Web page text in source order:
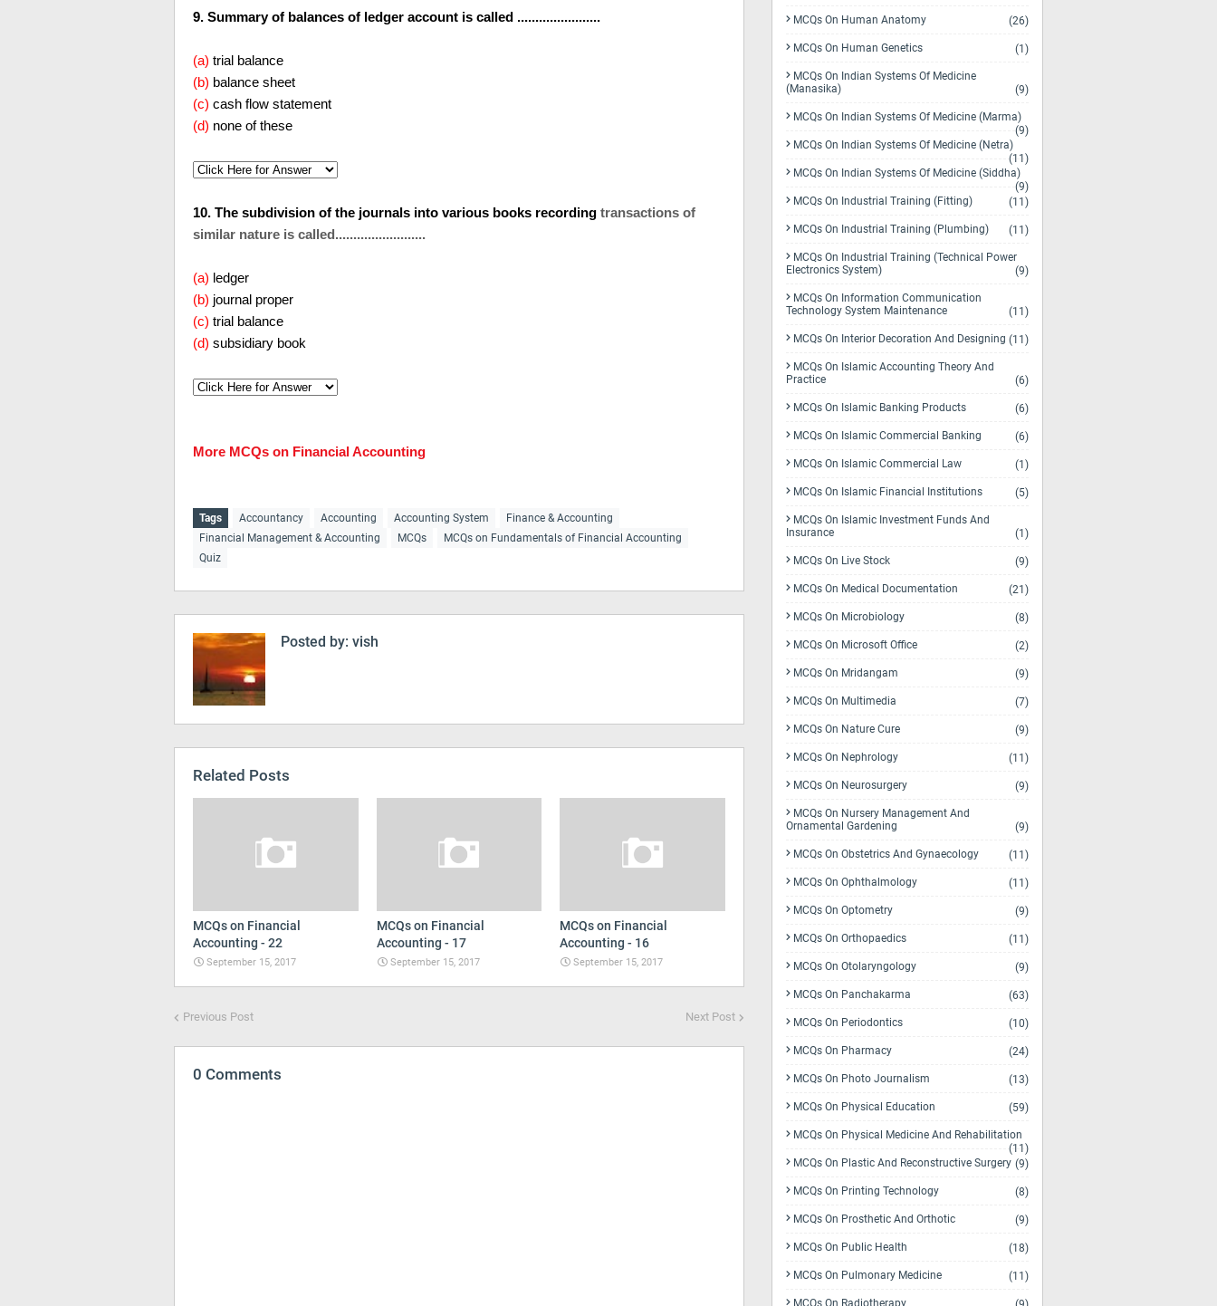
9. Summary of balances of ledger account is called .......................
(a) trial balance
(b) balance sheet
(c) cash flow statement
(d) none of these
10. The subdivision of the journals into various books recording transactions of
similar nature is called.........................
(a) ledger
(b) journal proper
(c) trial balance
(d) subsidiary book
More MCQs on Financial Accounting
Tags Accountancy Accounting Accounting System
Finance & Accounting
Financial Management & Accounting
MCQs
MCQs on Fundamentals of Financial Accounting
Quiz
Posted by: vish
Related Posts
MCQs on Financial
Accounting - 22
September 15, 2017
MCQs on Financial
Accounting - 17
September 15, 2017
MCQs on Financial
Accounting - 16
September 15, 2017
Previous Post Next Post
0 Comments
MCQs On Human Anatomy (26)
MCQs On Human Genetics (1)
MCQs On Indian Systems Of Medicine
(Manasika)
(9)
MCQs On Indian Systems Of Medicine (Marma)
(9)
MCQs On Indian Systems Of Medicine (Netra)
(11)
MCQs On Indian Systems Of Medicine (Siddha)
(9)
MCQs On Industrial Training (Fitting)
(11)
MCQs On Industrial Training (Plumbing) (11)
MCQs On Industrial Training (Technical Power
Electronics System)
(9)
MCQs On Information Communication
Technology System Maintenance
(11)
MCQs On Interior Decoration And Designing (11)
MCQs On Islamic Accounting Theory And
Practice
(6)
MCQs On Islamic Banking Products (6)
MCQs On Islamic Commercial Banking (6)
MCQs On Islamic Commercial Law (1)
MCQs On Islamic Financial Institutions (5)
MCQs On Islamic Investment Funds And
Insurance
(1)
MCQs On Live Stock (9)
MCQs On Medical Documentation (21)
MCQs On Microbiology (8)
MCQs On Microsoft Office (2)
MCQs On Mridangam (9)
MCQs On Multimedia (7)
MCQs On Nature Cure (9)
MCQs On Nephrology (11)
MCQs On Neurosurgery (9)
MCQs On Nursery Management And
Ornamental Gardening
(9)
MCQs On Obstetrics And Gynaecology (11)
MCQs On Ophthalmology (11)
MCQs On Optometry (9)
MCQs On Orthopaedics (11)
MCQs On Otolaryngology (9)
MCQs On Panchakarma (63)
MCQs On Periodontics (10)
MCQs On Pharmacy (24)
MCQs On Photo Journalism (13)
MCQs On Physical Education (59)
MCQs On Physical Medicine And Rehabilitation
(11)
MCQs On Plastic And Reconstructive Surgery (9)
MCQs On Printing Technology (8)
MCQs On Prosthetic And Orthotic (9)
MCQs On Public Health (18)
MCQs On Pulmonary Medicine (11)
MCQs On Radiotherapy